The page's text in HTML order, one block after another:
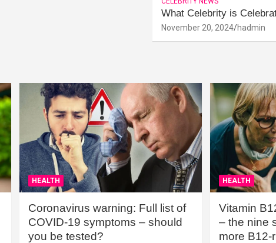
What Celebrity is
November 20, 2024 hadmin
HEALTH
Coronavirus warning: Full list of
COVID-19 symptoms – should
you be tested?
HEALTH
Vitamin
– the nine
more B12-